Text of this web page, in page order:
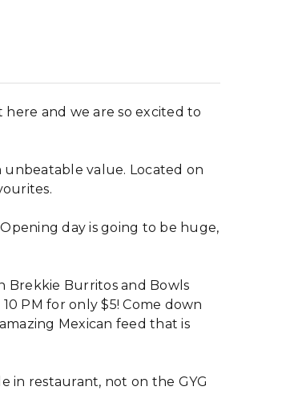
and we are so excited to
unbeatable value. Located on
day is going to be huge,
Brekkie Burritos and Bowls
PM for only $5! Come down
Mexican feed that is
in restaurant, not on the GYG